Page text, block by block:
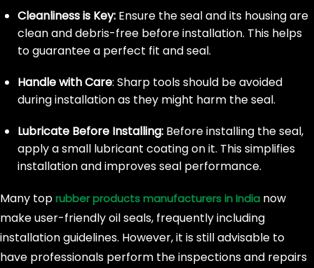
Cleanliness is Key: Ensure the seal and its housing are
clean and debris-free before installation. This helps
to guarantee a perfect fit and seal.
Handle with Care: Sharp tools should be avoided
during installation as they might harm the seal.
Lubricate Before Installing: Before installing the seal,
apply a small lubricant coating on it. This simplifies
installation and improves seal performance.
Many toprubber products manufacturers in India now
make user-friendly oil seals, frequently including
installation guidelines. However, it is still advisable to
have professionals perform the inspections and repairs